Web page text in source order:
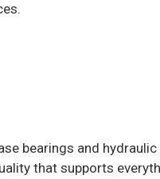
bearings and
that supports